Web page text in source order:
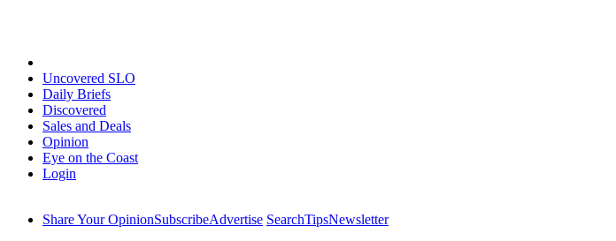
Uncovered SLO
Daily Briefs
Discovered
Sales and Deals
Opinion
Eye on the Coast
Login
Share Your OpinionSubscribeAdvertise SearchTipsNewsletter